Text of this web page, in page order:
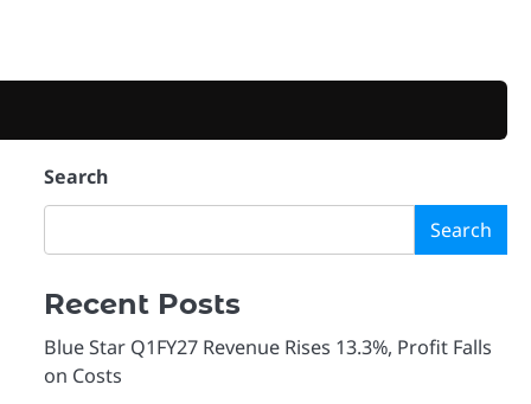
Search
Search
Recent Posts
Blue Star Q1FY27 Revenue Rises 13.3%, Profit Falls
on Costs